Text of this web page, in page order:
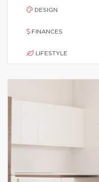
DESIGN
FINANCES
LIFESTYLE